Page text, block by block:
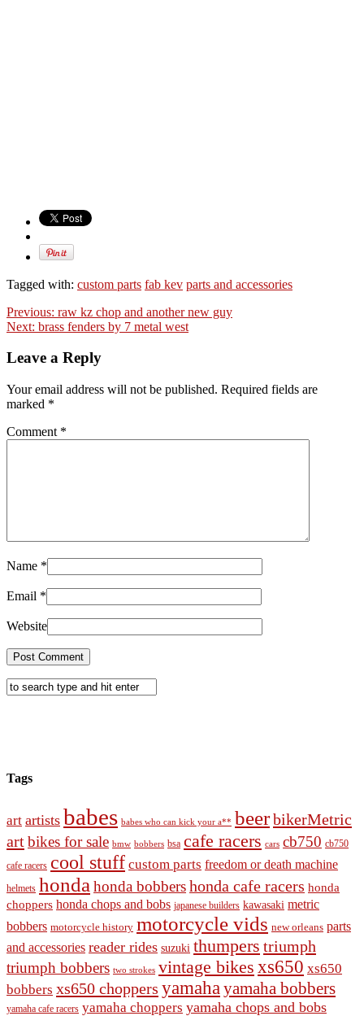
Tagged with: custom parts fab kev parts and accessories
Previous: raw kz chop and another new guy
Next: brass fenders by 7 metal west
Leave a Reply
Your email address will not be published. Required fields are
marked *
Comment *
Name *
Email *
Website
Tags
art artists babes babes who can kick your a** beerbikerMetric
artbikes for sale bmw bobbers bsa cafe racers cars cb750 cb750
cafe racers cool stuff custom parts freedom or death machine
helmets honda honda bobbershonda cafe racers honda
choppers honda chops and bobs japanese builders kawasaki metric
bobbers motorcycle history motorcycle vids new orleans parts
and accessories reader rides suzuki thumpers triumph
triumph bobbers two strokes vintage bikes xs650 xs650
bobbers xs650 choppers yamaha yamaha bobbers
yamaha cafe racers yamaha choppers yamaha chops and bobs